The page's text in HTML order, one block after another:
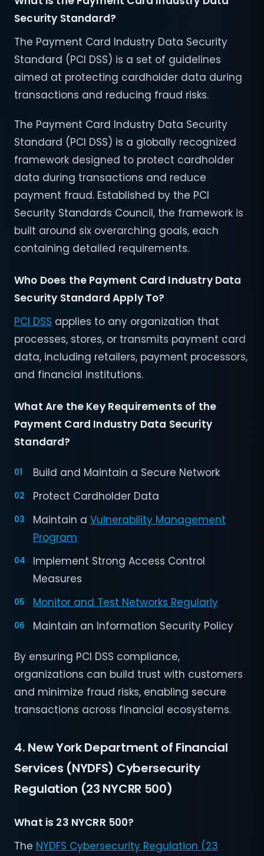
Security Standard?
The Payment Card Industry Data Security
Standard (PCI DSS) is a set of guidelines
aimed at protecting cardholder data during
transactions and reducing fraud risks.
The Payment Card Industry Data Security
Standard (PCI DSS) is a globally recognized
framework designed to protect cardholder
data during transactions and reduce
payment fraud. Established by the PCI
Security Standards Council, the framework is
built around six overarching goals, each
containing detailed requirements.
Who Does the Payment Card Industry Data
Security Standard Apply To?
PCI DSS applies to any organization that
processes, stores, or transmits payment card
data, including retailers, payment processors,
and financial institutions.
What Are the Key Requirements of the
Payment Card Industry Data Security
Standard?
Build and Maintain a Secure Network
Protect Cardholder Data
Maintain aVulnerability Management
Program
Implement Strong Access Control
Measures
Monitor and Test Networks Regularly
Maintain an Information Security Policy
By ensuring PCI DSS compliance,
organizations can build trust with customers
and minimize fraud risks, enabling secure
transactions across financial ecosystems.
4. New York Department of Financial
Services (NYDFS) Cybersecurity
Regulation (23 NYCRR 500)
What is 23 NYCRR 500?
The NYDFS Cybersecurity Regulation (23